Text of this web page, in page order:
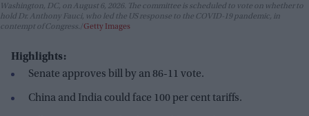
Washington, DC, on August 6, 2026. The committee is scheduled to vote on whether to
hold Dr. Anthony Fauci, who led the US response to the COVID-19 pandemic, in
contempt of Congress. Getty Images
Highlights:
Senate approves bill by an 86-11 vote.
China and India could face 100 per cent tariffs.